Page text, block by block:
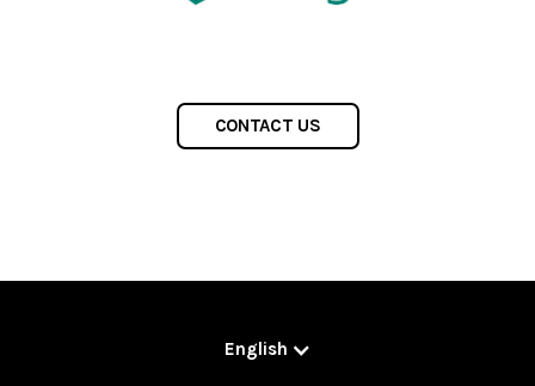
CONTACT US
English